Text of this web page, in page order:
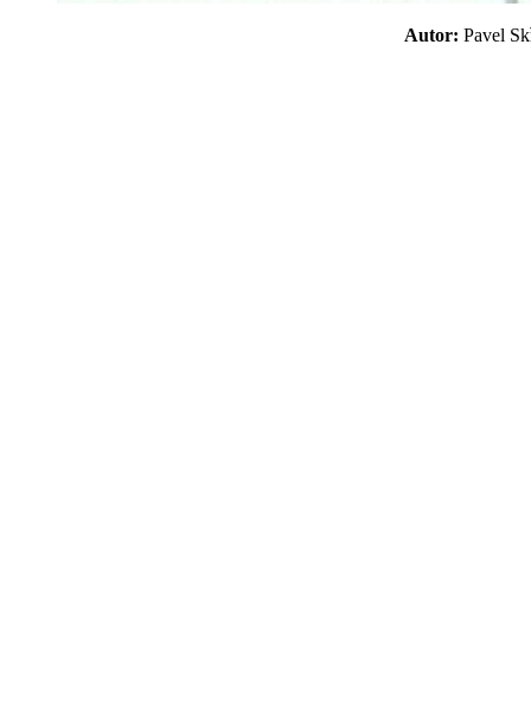
Autor: Pavel